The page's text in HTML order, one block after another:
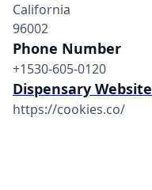
California
96002
Phone Number
+1530-605-0120
Dispensary Website
https://cookies.co/